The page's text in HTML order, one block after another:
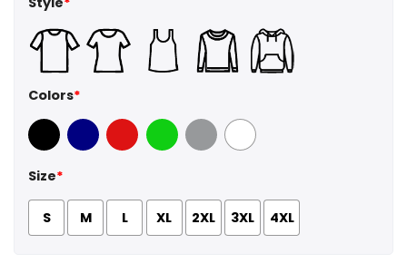
Colors*
Black Navy Red GreenSport Grey
White
Size*
S M L XL 2XL 3XL 4XL